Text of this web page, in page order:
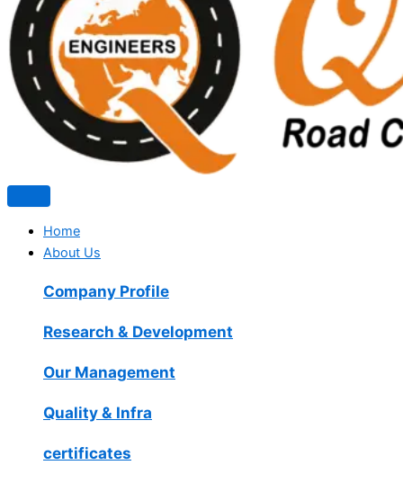
Home
About Us
Company Profile
Research & Development
Our Management
Quality & Infra
certificates